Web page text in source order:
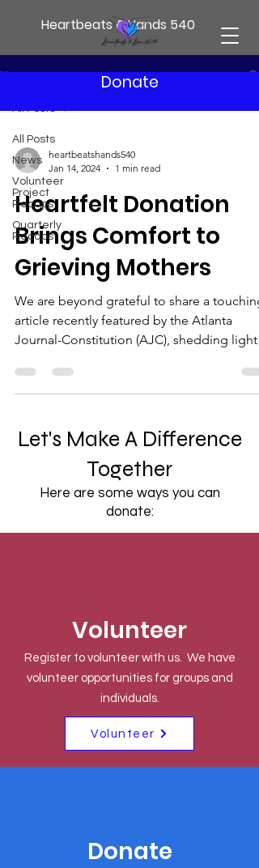
Heartbeats & Hands 540
Donate
News
All Posts
News
Volunteer
Project
Recaps
Quarterly
Recaps
All Posts
heartbeatshands540
Jan 14, 2024
1 min read
Heartfelt Donation
Brings Comfort to
Grieving Mothers
We are beyond grateful to share a touching
article recently featured by the Atlanta
Journal-Constitution (AJC), shedding light
Let's Make A Difference
Together
Here are some ways you can
donate:
Volunteer
Register to volunteer with us. We have
volunteer opportunities for groups and
individuals.
Volunteer
Donate